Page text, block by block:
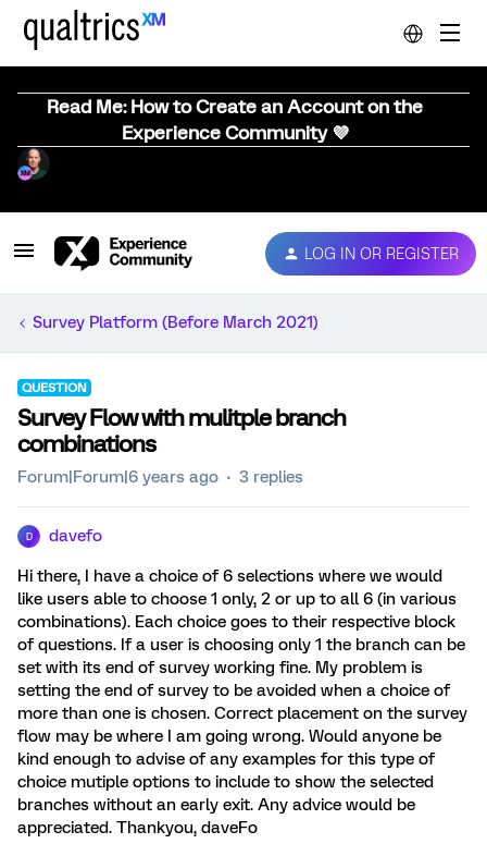
Read Me: How to Create an Account on the
Experience Community 💜
LOG IN OR REGISTER
Survey Platform (Before March 2021)
QUESTION
Survey Flow with mulitple branch
combinations
Forum|Forum|6 years ago 3 replies
D davefo
Hi there, I have a choice of 6 selections where we would
like users able to choose 1 only, 2 or up to all 6 (in various
combinations). Each choice goes to their respective block
of questions. If a user is choosing only 1 the branch can be
set with its end of survey working fine. My problem is
setting the end of survey to be avoided when a choice of
more than one is chosen. Correct placement on the survey
flow may be where I am going wrong. Would anyone be
kind enough to advise of any examples for this type of
choice mutiple options to include to show the selected
branches without an early exit. Any advice would be
appreciated. Thankyou, daveFo